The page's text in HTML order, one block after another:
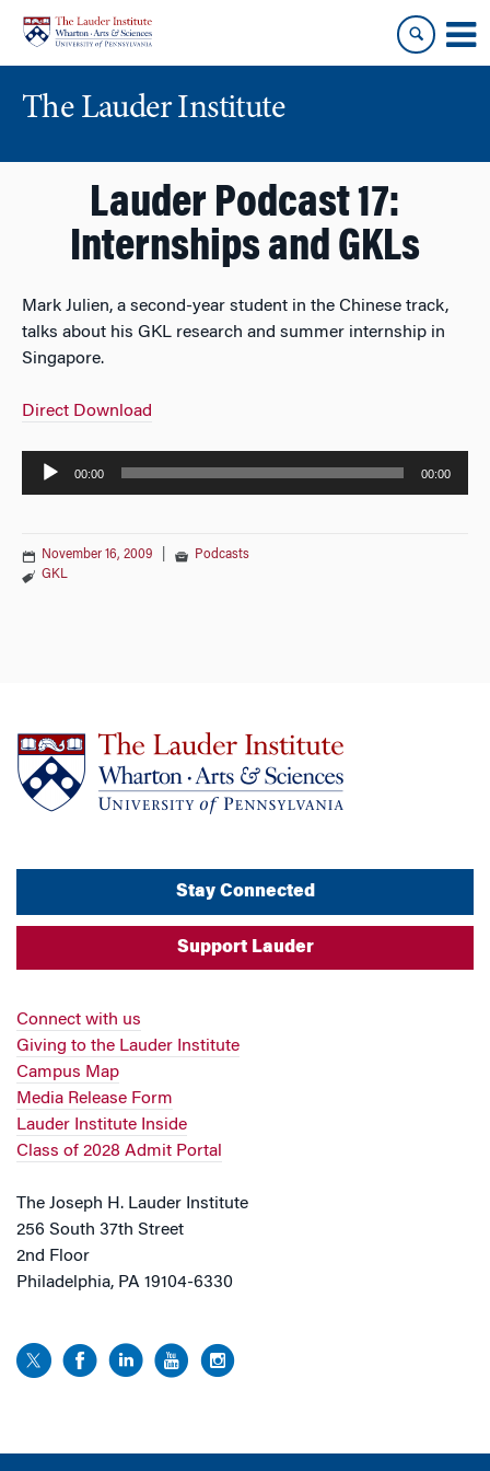
content
main
menu
The Lauder Institute
Lauder Podcast 17:
Internships and GKLs
Mark Julien, a second-year student in the Chinese track,
talks about his GKL research and summer internship in
Singapore.
Direct Download
Audio
00:00 00:00
November 16, 2009
Podcasts
GKL
Stay Connected
Support Lauder
Connect with us
Giving to the Lauder Institute
Campus Map
Media Release Form
Lauder Institute Inside
Class of 2028 Admit Portal
The Joseph H. Lauder Institute
256 South 37th Street
2nd Floor
Philadelphia, PA 19104-6330